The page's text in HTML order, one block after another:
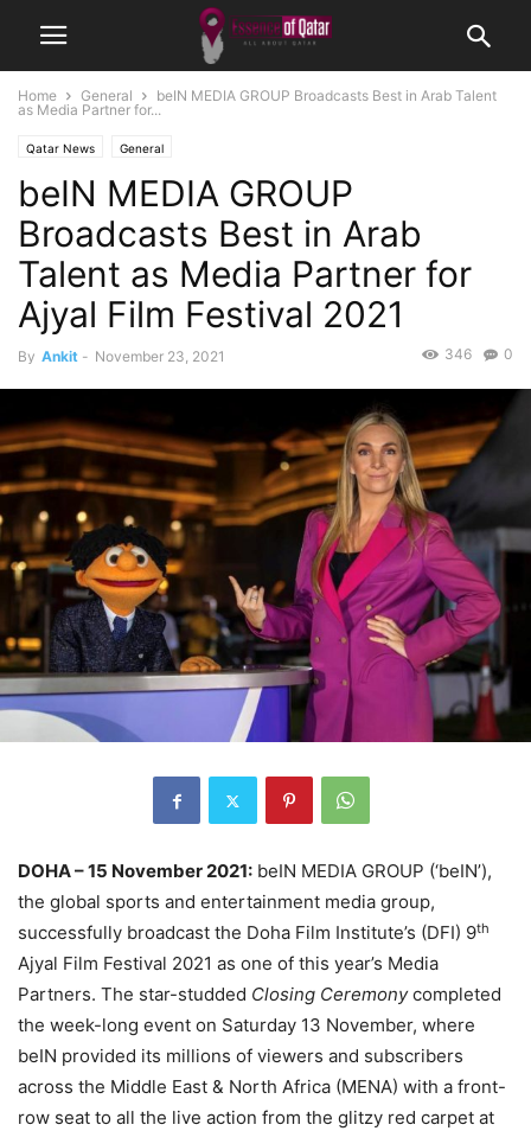
Home General
beIN MEDIA GROUP Broadcasts Best in Arab Talent
as Media Partner for...
Qatar News General
beIN MEDIA GROUP
Broadcasts Best in Arab
Talent as Media Partner for
Ajyal Film Festival 2021
By Ankit - November 23, 2021 0
346
DOHA – 15 November2021: beIN MEDIA GROUP (‘beIN’),
the global sports and entertainment media group,
successfully broadcast the Doha Film Institute’s (DFI) 9th
Ajyal Film Festival 2021 as one of this year’s Media
Partners. The star-studded Closing Ceremonycompleted
the week-long event on Saturday 13 November, where
beIN provided its millions of viewers and subscribers
across the Middle East & North Africa (MENA) with a front-
row seat to all the live action from the glitzy red carpet at